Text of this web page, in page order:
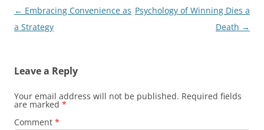
Post
navigation
← Embracing Convenience as
a Strategy
Psychology of Winning Dies a
Death →
Leave a Reply
Your email address will not be published. Required fields
are marked *
Comment *